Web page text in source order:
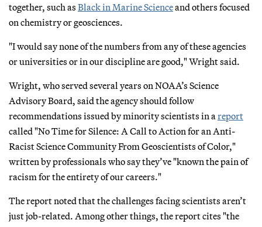
together, such as Black in Marine Scienceand others focused
on chemistry or geosciences.
"I would say none of the numbers from any of these agencies
or universities or in our discipline are good," Wright said.
Wright, who served several years on NOAA’s Science
Advisory Board, said the agency should follow
recommendations issued by minority scientists in a report
called "No Time for Silence: A Call to Action for an Anti-
Racist Science Community From Geoscientists of Color,"
written by professionals who say they’ve "known the pain of
racism for the entirety of our careers."
The report noted that the challenges facing scientists aren’t
just job-related. Among other things, the report cites "the